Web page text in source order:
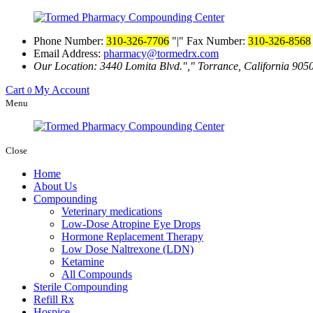
Phone Number: 310-326-7706 | Fax Number: 310-326-8568
Email Address: pharmacy@tormedrx.com
Our Location: 3440 Lomita Blvd.
Torrance, California
Cart 0 My Account
Menu
Close
Home
About Us
Compounding
Veterinary medications
Low-Dose Atropine Eye Drops
Hormone Replacement Therapy
Low Dose Naltrexone (LDN)
Ketamine
All Compounds
Sterile Compounding
Refill Rx